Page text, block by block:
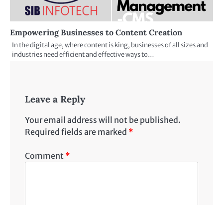
Empowering Businesses to Content Creation
In the digital age, where content is king, businesses of all sizes and
industries need efficient and effective ways to…
Leave a Reply
Your email address will not be published.
Required fields are marked *
Comment *